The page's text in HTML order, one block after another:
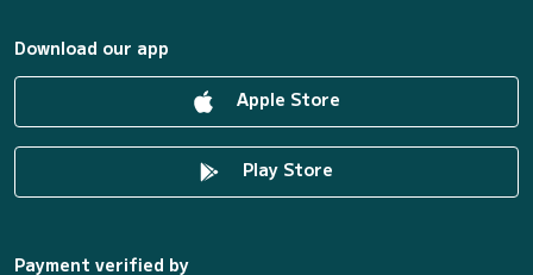
Download our app
Apple Store
Play Store
Payment verified by